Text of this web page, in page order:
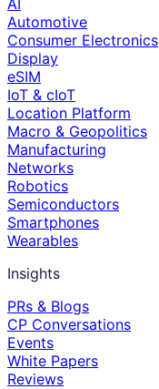
AI
Automotive
Consumer Electronics
Display
eSIM
IoT & cIoT
Location Platform
Macro & Geopolitics
Manufacturing
Networks
Robotics
Semiconductors
Smartphones
Wearables
Insights
PRs & Blogs
CP Conversations
Events
White Papers
Reviews